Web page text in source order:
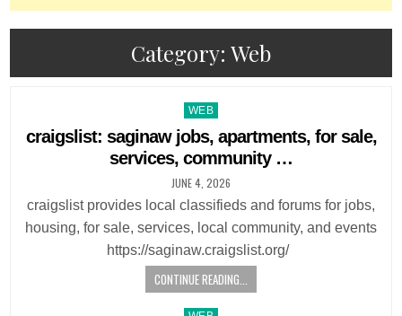
Category: Web
Posted
in
WEB
craigslist: saginaw jobs, apartments, for sale,
services, community …
JUNE 4, 2026
craigslist provides local classifieds and forums for jobs,
housing, for sale, services, local community, and events
https://saginaw.craigslist.org/
CONTINUE READING...